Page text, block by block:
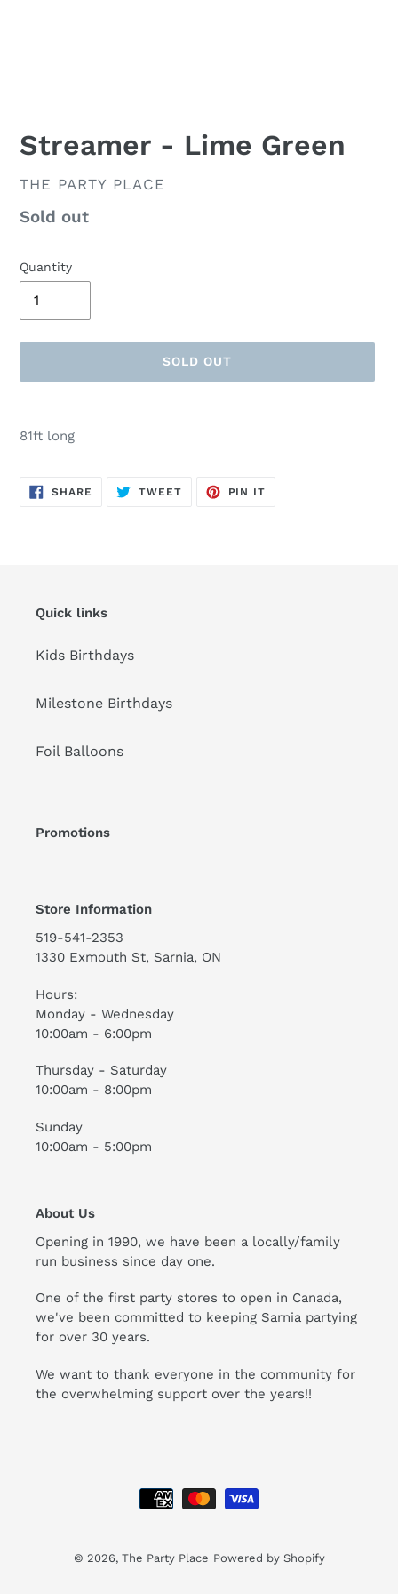
Streamer - Lime Green
VENDOR
THE PARTY PLACE
Availability
Sold out
Quantity
SOLD OUT
product
cart
81ft long
SHARE SHARE
ON
TWEETTWEET
PIN IT
Quick links
Kids Birthdays
Milestone Birthdays
Foil Balloons
Promotions
Store Information
519-541-2353
1330 Exmouth St, Sarnia, ON
Hours:
Monday - Wednesday
10:00am - 6:00pm
Thursday - Saturday
10:00am - 8:00pm
Sunday
10:00am - 5:00pm
About Us
Opening in 1990, we have been a locally/family
run business since day one.
One of the first party stores to open in Canada,
we've been committed to keeping Sarnia partying
for over 30 years.
We want to thank everyone in the community for
the overwhelming support over the years!!
Payment
methods
© 2026, The Party Place Powered by Shopify